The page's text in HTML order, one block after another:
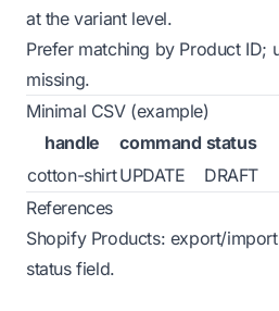
at the variant level.
Prefer matching by Product ID;
missing.
Minimal CSV (example)
handle
command status
cotton-shirtUPDATE
DRAFT
References
Shopify Products: export/
status field.